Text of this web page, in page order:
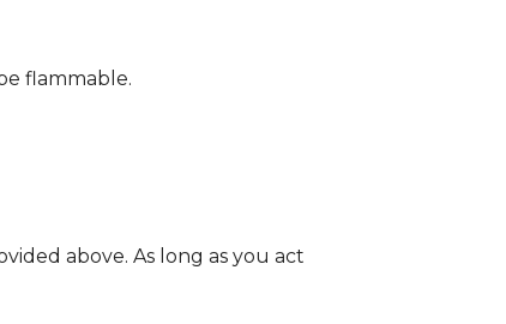
flammable.
above. As long as you act